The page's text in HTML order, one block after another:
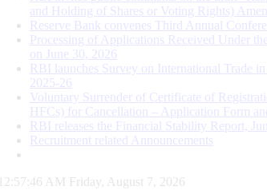
and Holding of Shares or Voting Rights)
Reserve Bank convenes Third Annual
Processing of Applications Received Under
on June 30, 2026
RBI launches Survey on International Trade
2025-26
Voluntary Surrender of Certificate of
HFCs) for Cancellation – Application Form
RBI releases the Financial Stability Report,
Recruitment related Announcements
12:57:47 AM Friday, August 7, 2026